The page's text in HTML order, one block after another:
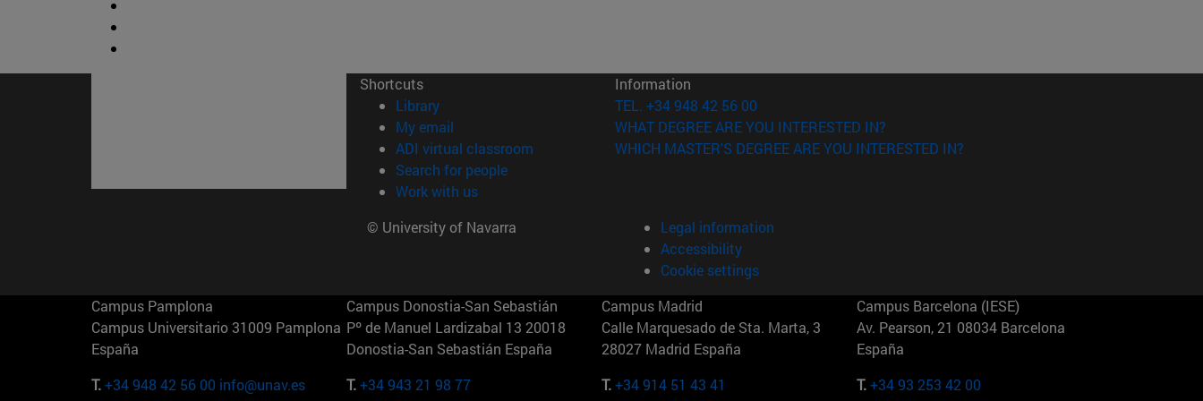
Shortcuts
Library(opens in new window)
My email
ADI virtual classroom (opens in new window)
Search for people(opens in new window)
Work with us(opens in new window)
Information
TEL. +34 948 42 56 00
WHAT DEGREE ARE YOU INTERESTED IN?
WHICH MASTER'S DEGREE ARE YOU INTERESTED IN?
© University of Navarra
Legal information
Accessibility
Cookie settings
Campus Pamplona
Campus Universitario 31009 Pamplona
España
T.+34 948 42 56 00 info@unav.es
Campus Donostia-San Sebastián
Pº de Manuel Lardizabal 13 20018
Donostia-San Sebastián España
T.+34 943 21 98 77
Campus Madrid
Calle Marquesado de Sta. Marta, 3
28027 Madrid España
T.+34 914 51 43 41
Campus Barcelona (IESE)
Av. Pearson, 21 08034 Barcelona
España
T.+34 93 253 42 00